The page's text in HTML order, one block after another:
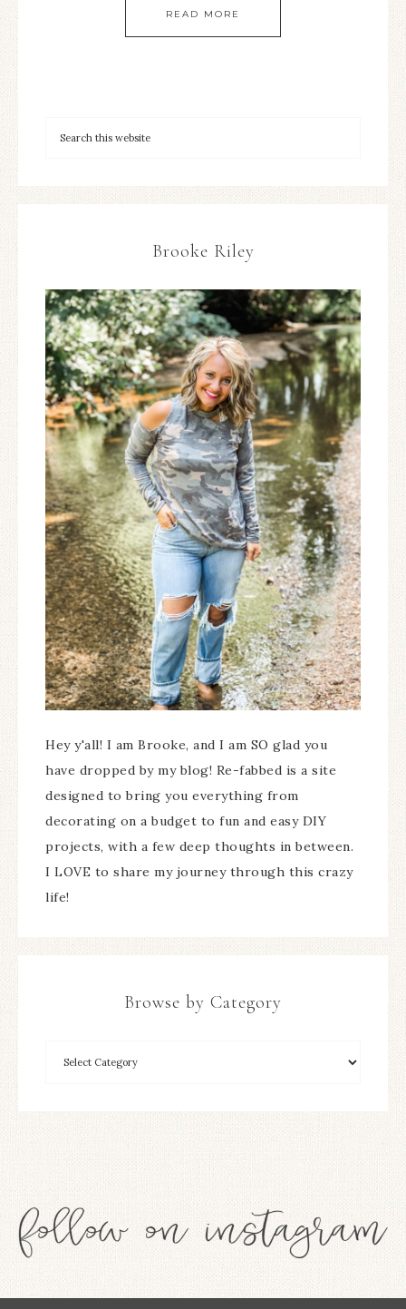
READ MORE
Brooke Riley
Hey y'all! I am Brooke, and I am SO glad you
have dropped by my blog! Re-fabbed is a site
designed to bring you everything from
decorating on a budget to fun and easy DIY
projects, with a few deep thoughts in between.
I LOVE to share my journey through this crazy
life!
Browse by Category